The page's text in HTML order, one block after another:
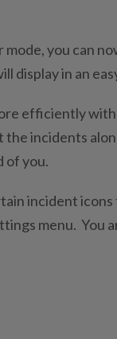
you can
display in an
efficiently
incidents
of you.
incident
menu. You